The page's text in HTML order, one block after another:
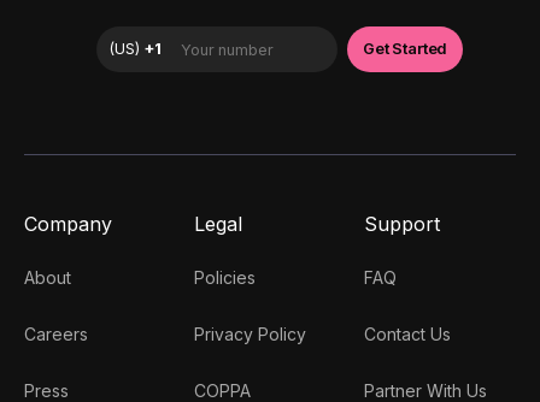
Company
About
Careers
Press
Legal
Policies
Privacy Policy
COPPA
Support
FAQ
Contact Us
Partner With Us